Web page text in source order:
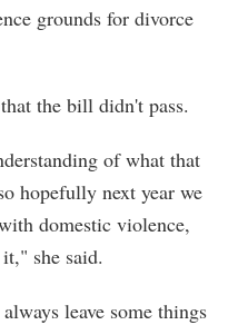
grounds for divorce
the bill didn't pass.
of what that
hopefully next year we
domestic violence,
she said.
leave some things